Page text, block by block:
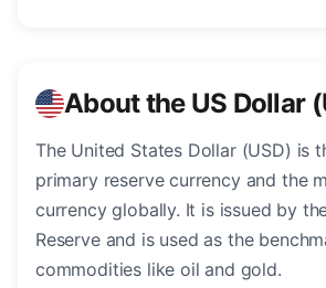
About the US Dollar
The United States Dollar (USD) is
primary reserve currency and the
currency globally. It is issued by
Reserve and is used as the
commodities like oil and gold.